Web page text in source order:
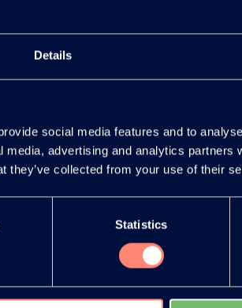
Details
social media features and to
advertising and analytics partners
they’ve collected from your use of their
Statistics